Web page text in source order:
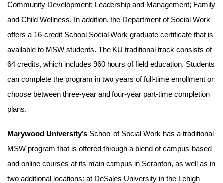
Community Development; Leadership and Management; Family
and Child Wellness. In addition, the Department of Social Work
offers a 16-credit School Social Work graduate certificate that is
available to MSW students. The KU traditional track consists of
64 credits, which includes 960 hours of field education. Students
can complete the program in two years of full-time enrollment or
choose between three-year and four-year part-time completion
plans.
Marywood University’s School of Social Work has a traditional
MSW program that is offered through a blend of campus-based
and online courses at its main campus in Scranton, as well as in
two additional locations: at DeSales University in the Lehigh